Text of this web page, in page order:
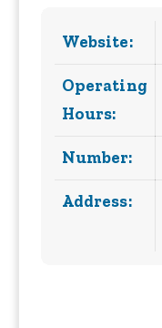
Website:
Operating
Hours:
Number:
Address: